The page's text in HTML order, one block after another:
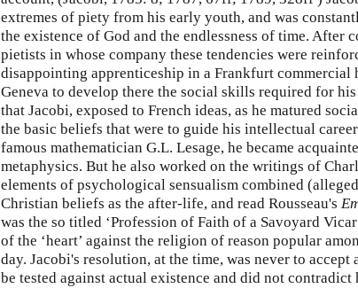
extremes of piety from his early youth, and was
the existence of God and the endlessness of time. After
pietists in whose company these tendencies were
disappointing apprenticeship in a Frankfurt commercial
Geneva to develop there the social skills required for
that Jacobi, exposed to French ideas, as he matured
the basic beliefs that were to guide his intellectual
famous mathematician G.L. Lesage, he became
metaphysics. But he also worked on the writings of
elements of psychological sensualism combined
Christian beliefs as the after-life, and read Rousseau's
was the so titled ‘Profession of Faith of a Savoyard
of the ‘heart’ against the religion of reason popular
day. Jacobi's resolution, at the time, was never to
be tested against actual existence and did not